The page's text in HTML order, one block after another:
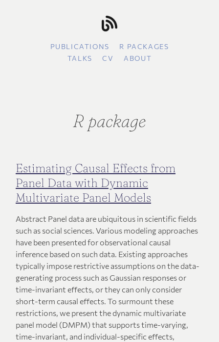
PUBLICATIONS
R PACKAGES
TALKS
CV ABOUT
R package
Estimating Causal Effects from
Panel Data with Dynamic
Multivariate Panel Models
Abstract Panel data are ubiquitous in scientific fields
such as social sciences. Various modeling approaches
have been presented for observational causal
inference based on such data. Existing approaches
typically impose restrictive assumptions on the data-
generating process such as Gaussian responses or
time-invariant effects, or they can only consider
short-term causal effects. To surmount these
restrictions, we present the dynamic multivariate
panel model (DMPM) that supports time-varying,
time-invariant, and individual-specific effects,